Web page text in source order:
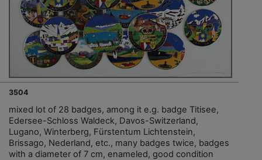
3504
mixed lot of 28 badges, among it e.g. badge Titisee,
Edersee-Schloss Waldeck, Davos-Switzerland,
Lugano, Winterberg, Fürstentum Lichtenstein,
Brissago, Nederland, etc., many badges twice, badges
with a diameter of 7 cm, enameled, good condition